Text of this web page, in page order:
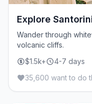
Explore
Wander through
volcanic cliffs.
$1.5k+
4-7 days
35,600 want to do